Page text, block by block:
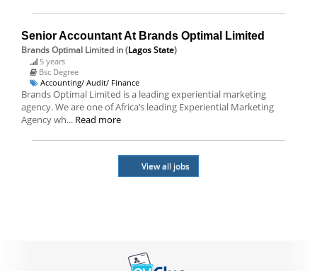
Senior Accountant At Brands Optimal Limited
Brands Optimal Limited in (Lagos State)
5 years
Bsc Degree
Accounting/ Audit/ Finance
Brands Optimal Limited is a leading experiential marketing
agency. We are one of Africa’s leading Experiential Marketing
Agency wh... Read more
View all jobs